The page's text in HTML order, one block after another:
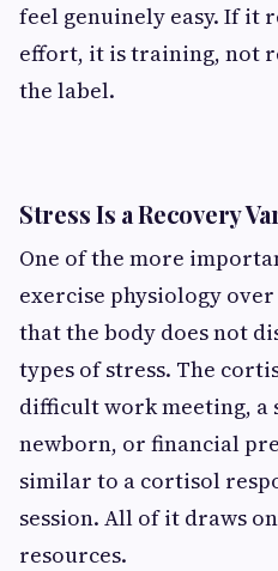
feel genuinely easy. If it
effort, it is training, not
the label.
Stress Is a Recovery
One of the more
exercise physiology
that the body does not
types of stress. The
difficult work meeting, a
newborn, or financial
similar to a cortisol
session. All of it draws
resources.